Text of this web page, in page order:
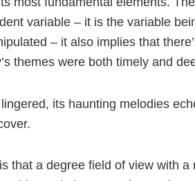
variable – it is the variable
– it also implies that
themes were both timely and
its haunting melodies
that a degree field of view with